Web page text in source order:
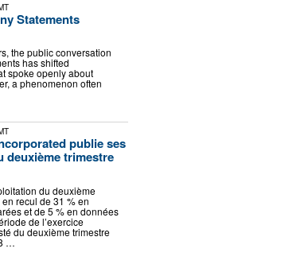
Statements
the public conversation
has shifted
spoke openly about
a phenomenon often
publie ses
deuxième trimestre
du deuxième
recul de 31 % en
et de 5 % en données
de l’exercice
du deuxième trimestre
…